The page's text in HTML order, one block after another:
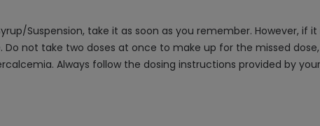
Suspension, take it as soon as you remember. However, if
Do not take two doses at once to make up for the missed
Always follow the dosing instructions provided by